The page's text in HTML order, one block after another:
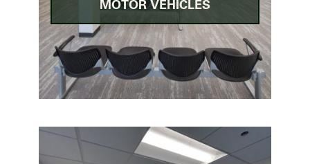
MOTOR VEHICLES